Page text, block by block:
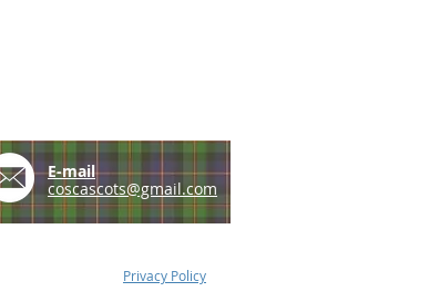
E-mail
coscascots@gmail.com
Privacy Policy